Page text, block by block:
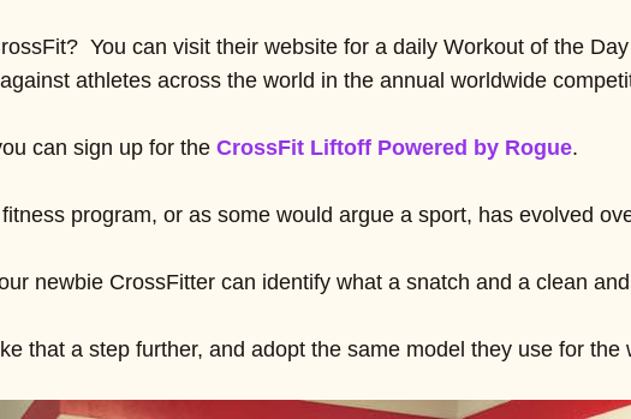
You can visit their website for a daily Workout of the
athletes across the world in the annual worldwide
can sign up for the CrossFit Liftoff Powered by Rogue.
program, or as some would argue a sport, has evolved
newbie CrossFitter can identify what a snatch and a clean
that a step further, and adopt the same model they use for